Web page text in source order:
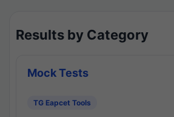
Results by Category
Mock Tests
TG Eapcet Tools